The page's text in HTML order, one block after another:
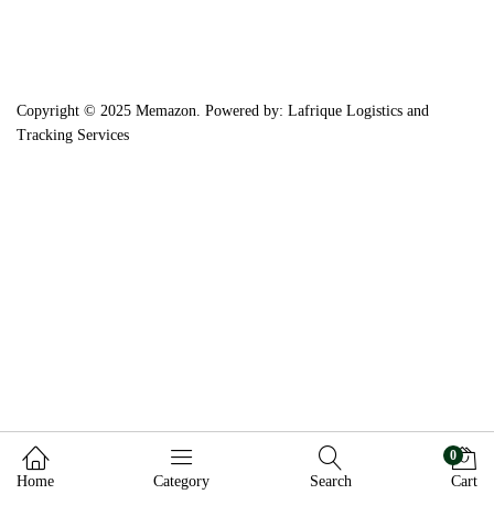
Copyright © 2025 Memazon. Powered by: Lafrique Logistics and
Tracking Services
Home Category Search
0
Cart